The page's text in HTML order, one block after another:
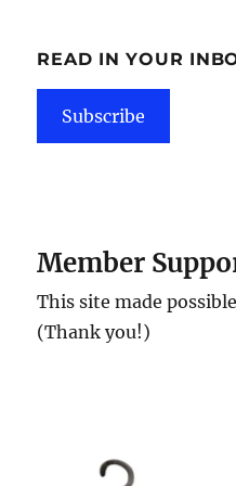
READ IN YOUR
Subscribe
Member
This site made
(Thank you!)